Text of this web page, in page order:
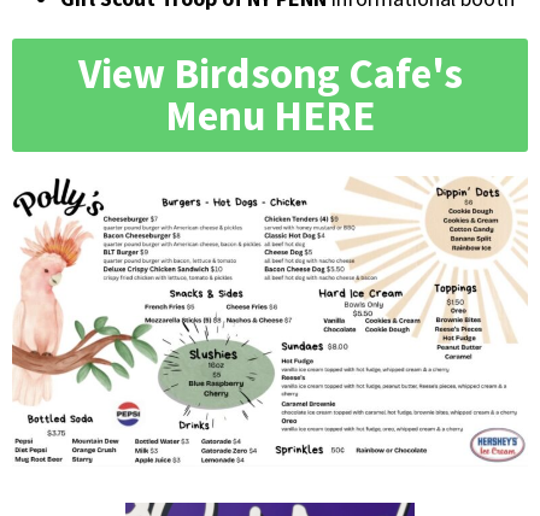
View Birdsong Cafe's
Menu HERE